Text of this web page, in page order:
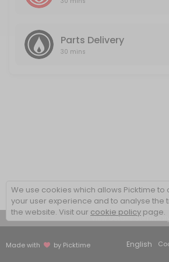
Parts Delivery
30 mins
View Details Summary
Made with by Picktime English
We use cookies which allows Picktime to
your user experience and to analyse the
the website. Visit our cookie policy page.